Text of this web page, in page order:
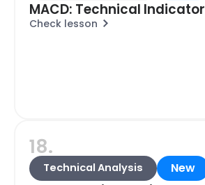
MACD: Technical Indicator
Check lesson
18.
Technical Analysis New